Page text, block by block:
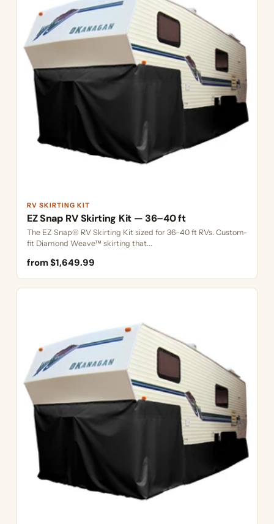
RV SKIRTING KIT
EZ Snap RV Skirting Kit — 36–40 ft
The EZ Snap® RV Skirting Kit sized for 36–40 ft RVs. Custom-
fit Diamond Weave™ skirting that...
from $1,649.99